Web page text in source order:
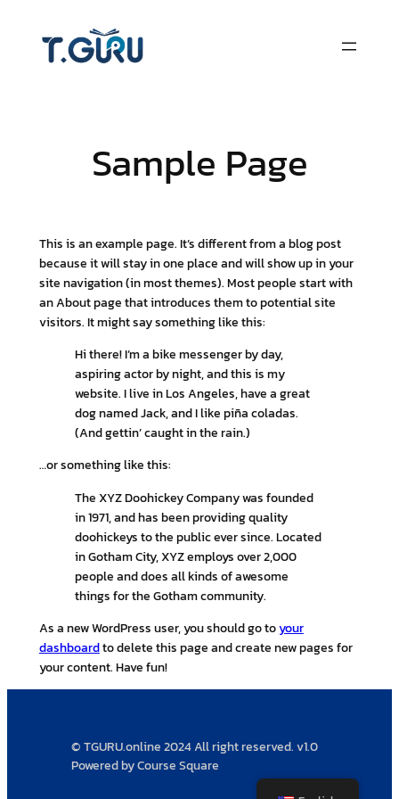
Sample Page
This is an example page. It’s different from a blog post
because it will stay in one place and will show up in your
site navigation (in most themes). Most people start with
an About page that introduces them to potential site
visitors. It might say something like this:
Hi there! I’m a bike messenger by day,
aspiring actor by night, and this is my
website. I live in Los Angeles, have a great
dog named Jack, and I like piña coladas.
(And gettin’ caught in the rain.)
…or something like this:
The XYZ Doohickey Company was founded
in 1971, and has been providing quality
doohickeys to the public ever since. Located
in Gotham City, XYZ employs over 2,000
people and does all kinds of awesome
things for the Gotham community.
As a new WordPress user, you should go toyour
dashboardto delete this page and create new pages for
your content. Have fun!
© TGURU.online 2024 All right reserved. v1.0
Powered by Course Square